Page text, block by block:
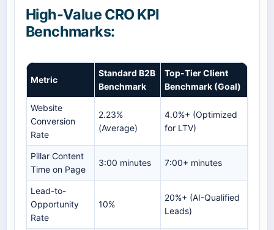
High-Value CRO KPI
Benchmarks:
Metric
Standard B2B
Benchmark
Top-Tier Client
Benchmark (Goal)
Website
Conversion
Rate
2.23%
(Average)
4.0%+ (Optimized
for LTV)
Pillar Content
Time on Page
3:00 minutes 7:00+ minutes
Lead-to-
Opportunity
Rate
10%
20%+ (AI-Qualified
Leads)